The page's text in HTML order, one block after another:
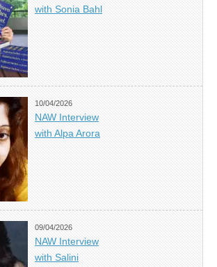
with Sonia Bahl
10/04/2026
NAW Interview
with Alpa Arora
09/04/2026
NAW Interview
with Salini